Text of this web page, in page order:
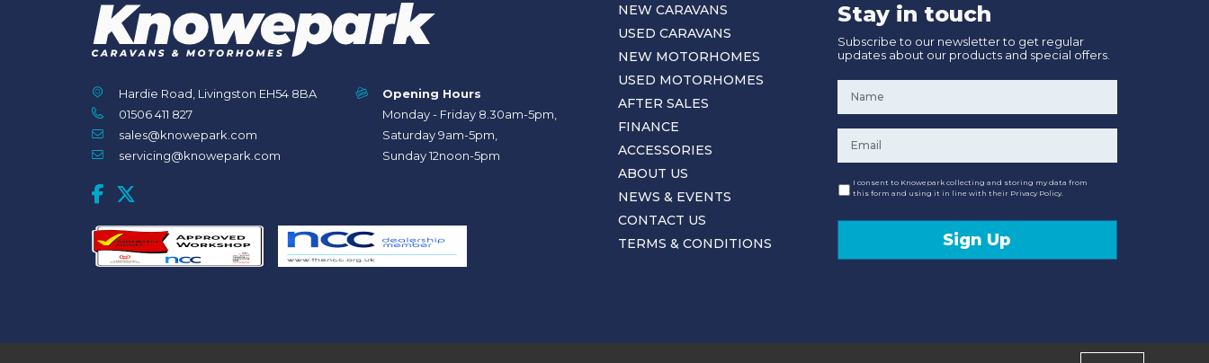
Hardie Road, Livingston EH54 8BA
01506 411 827
sales@knowepark.com
servicing@knowepark.com
Opening Hours
Monday - Friday 8.30am-5pm,
Saturday 9am-5pm,
Sunday 12noon-5pm
NEW CARAVANS
USED CARAVANS
NEW MOTORHOMES
USED MOTORHOMES
AFTER SALES
FINANCE
ACCESSORIES
ABOUT US
NEWS & EVENTS
CONTACT US
TERMS & CONDITIONS
Stay in touch
Subscribe to our newsletter to get regular
updates about our products and special offers.
Consent
I consent to Knowepark collecting and storing my data from
this form and using it in line with their Privacy Policy.
Sign Up